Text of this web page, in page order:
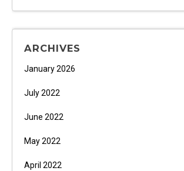
ARCHIVES
January 2026
July 2022
June 2022
May 2022
April 2022